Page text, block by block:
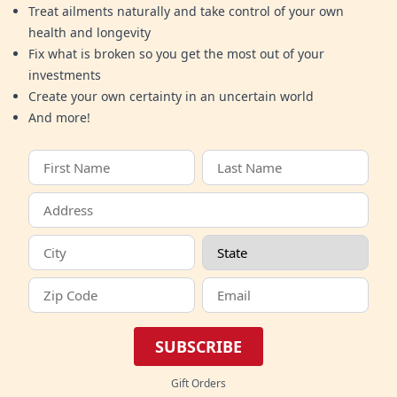
Treat ailments naturally and take control of your own
health and longevity
Fix what is broken so you get the most out of your
investments
Create your own certainty in an uncertain world
And more!
SUBSCRIBE
Gift Orders